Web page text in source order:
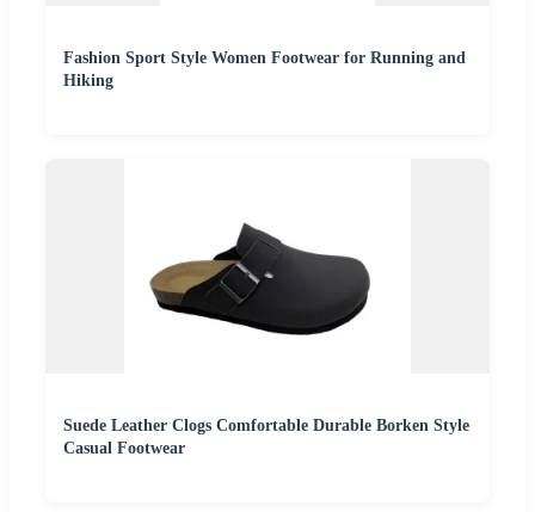
Fashion Sport Style Women Footwear for Running and
Hiking
Suede Leather Clogs Comfortable Durable Borken Style
Casual Footwear